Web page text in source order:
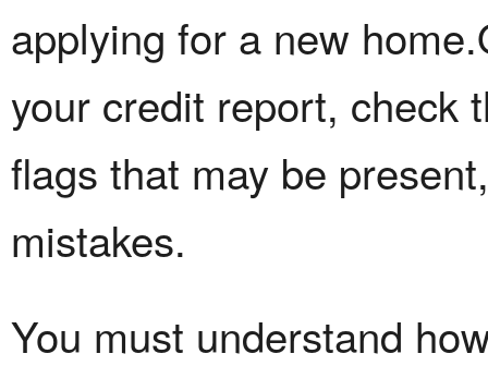
applying for a new
your credit report, check
flags that may be
mistakes.
You must understand